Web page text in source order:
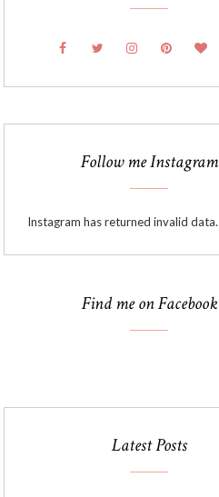
Follow me Instagram
Instagram has returned invalid data.
Find me on Facebook
Latest Posts